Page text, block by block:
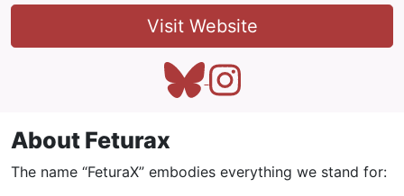
Visit Website
About Feturax
The name “FeturaX” embodies everything we stand for: